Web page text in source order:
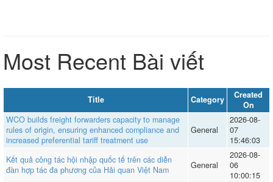
Most Recent Bài viết
Title Category
Created
On
WCO builds freight forwarders capacity to manage
rules of origin, ensuring enhanced compliance and
increased preferential tariff treatment use
General
2026-08-
07
15:46:03
Kết quả công tác hội nhập quốc tế trên các diễn
đàn hợp tác đa phương của Hải quan Việt Nam
General
2026-08-
06
10:00:15